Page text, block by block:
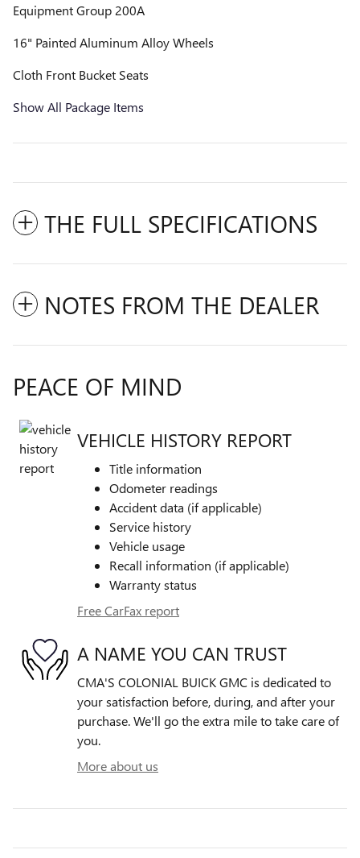
Equipment Group 200A
16" Painted Aluminum Alloy Wheels
Cloth Front Bucket Seats
Show All Package Items
THE FULL SPECIFICATIONS
NOTES FROM THE DEALER
PEACE OF MIND
VEHICLE HISTORY REPORT
Title information
Odometer readings
Accident data (if applicable)
Service history
Vehicle usage
Recall information (if applicable)
Warranty status
Free CarFax report
A NAME YOU CAN TRUST
CMA'S COLONIAL BUICK GMC is dedicated to
your satisfaction before, during, and after your
purchase. We'll go the extra mile to take care of
you.
More about us